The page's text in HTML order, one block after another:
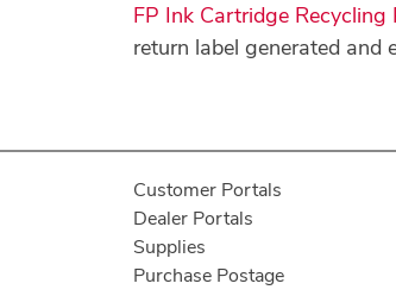
FP Ink Cartridge Recycling
return label generated and
Customer Portals
Dealer Portals
Supplies
Purchase Postage